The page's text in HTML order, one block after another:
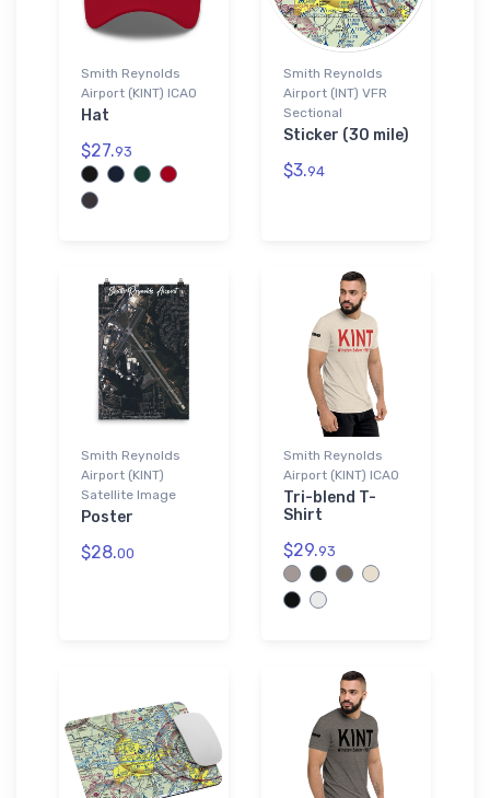
Smith Reynolds
Airport (KINT) ICAO
Hat
$27.93
Smith Reynolds
Airport (INT) VFR
Sectional
Sticker (30 mile)
$3.94
Smith Reynolds
Airport (KINT)
Satellite Image
Poster
$28.00
Smith Reynolds
Airport (KINT) ICAO
Tri-blend T-
Shirt
$29.93